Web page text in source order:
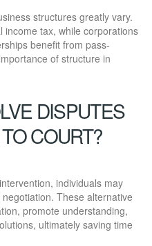
structures greatly vary.
income tax, while corporations
benefit from pass-
of structure in
DISPUTES
COURT?
individuals may
These alternative
promote understanding,
ultimately saving time